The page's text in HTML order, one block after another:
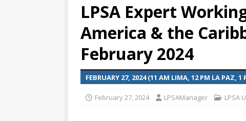
CENTRAL ASIA
[ July 11, 2026 ] Is there an economic
BRAZIL
[ July 8, 2026 ]
[ July 30, 2026 ] Kenya–South Africa
Accountability
AFRICA
LPSA Expert
America & the
February 2024
FEBRUARY 27, 2024 (11 AM LIMA, 12 PM LA PAZ, 1
February 27, 2024 LPSAManager LPSA